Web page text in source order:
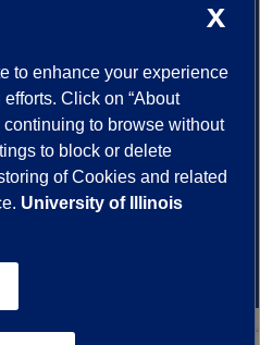
and the Google
University of Illinois| Privacy
X
to enhance your experience
Click on “About
to browse without
to block or delete
of Cookies and related
University of Illinois